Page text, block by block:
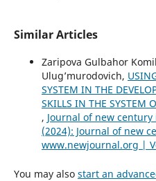
Similar Articles
Zaripova Gulbahor
Ulug’murodovich,
SYSTEM IN THE
SKILLS IN THE SYSTEM
, Journal of new century
(2024): Journal of new
www.newjournal.org |
You may also start an